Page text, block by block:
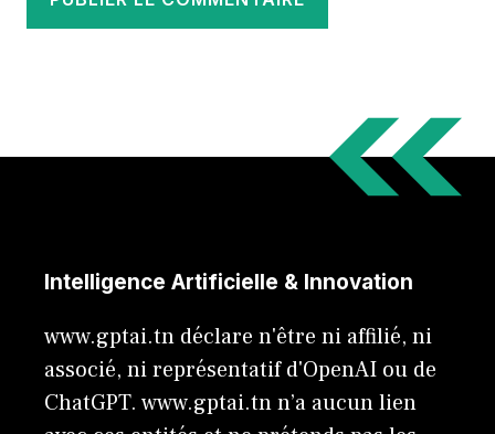
Intelligence Artificielle & Innovation
www.gptai.tn déclare n'être ni affilié, ni
associé, ni représentatif d'OpenAI ou de
ChatGPT. www.gptai.tn n’a aucun lien